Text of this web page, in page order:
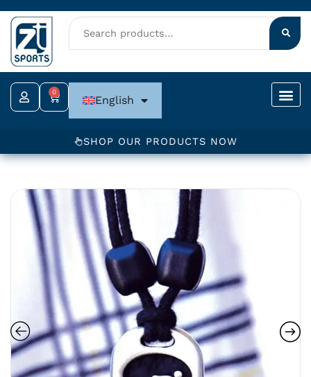
Skip
to
content
0
Cart English
SHOP OUR PRODUCTS NOW